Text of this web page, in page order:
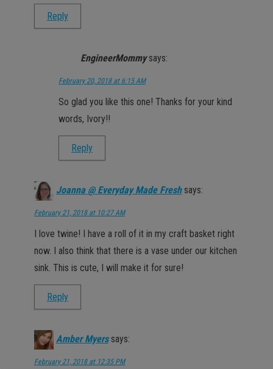
Reply
EngineerMommy says:
February 20, 2018 at 6:15 AM
So glad you like this one! Thanks for your kind
words, Ivory!!
Reply
Joanna @ Everyday Made Fresh says:
February 21, 2018 at 10:27 AM
I love twine! I have a roll of it in my craft basket right
now. I also think that there is a vase under our kitchen
sink. This is cute, I will make it for sure!
Reply
Amber Myers says:
February 21, 2018 at 12:35 PM